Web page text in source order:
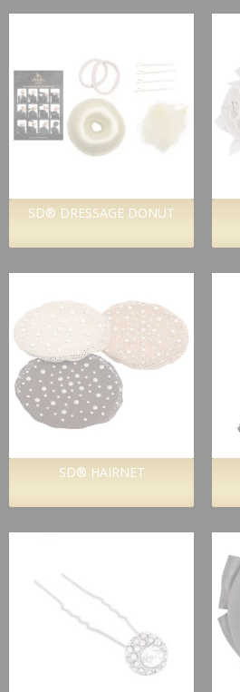
SD® DRESSAGE DONUT
SD® HAIRNET